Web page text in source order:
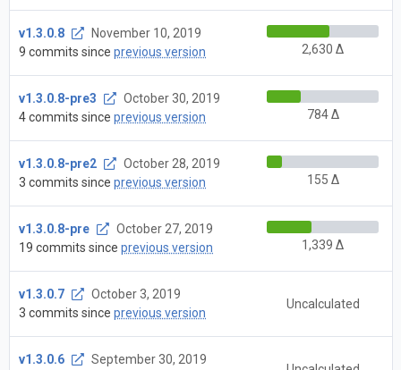
v1.3.0.8
November 10, 2019
9 commits since previous version 2,630 Δ
v1.3.0.8-pre3
October 30, 2019
4 commits since previous version 784 Δ
v1.3.0.8-pre2
October 28, 2019
3 commits since previous version 155 Δ
v1.3.0.8-pre
October 27, 2019
19 commits since previous version 1,339 Δ
v1.3.0.7
October 3, 2019
3 commits since previous version
Uncalculated
v1.3.0.6
September 30, 2019